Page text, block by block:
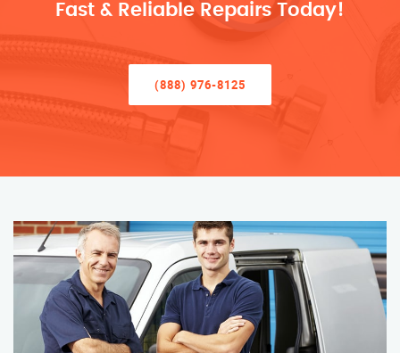
Fast & Reliable Repairs Today!
(888) 976-8125